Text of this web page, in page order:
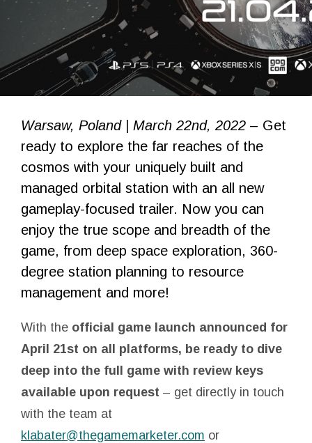
Warsaw, Poland | March 22nd, 2022 – Get
ready to explore the far reaches of the
cosmos with your uniquely built and
managed orbital station with an all new
gameplay-focused trailer. Now you can
enjoy the true scope and breadth of the
game, from deep space exploration, 360-
degree station planning to resource
management and more!
With the official game launch announced for
April 21st on all platforms, be ready to dive
deep into the full game with review keys
available upon request – get directly in touch
with the team at
klabater@thegamemarketer.com or